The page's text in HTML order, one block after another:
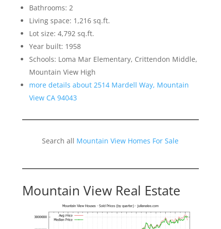
Bathrooms: 2
Living space: 1,216 sq.ft.
Lot size: 4,792 sq.ft.
Year built: 1958
Schools: Loma Mar Elementary, Crittendon Middle,
Mountain View High
more details about 2514 Mardell Way, Mountain
View CA 94043
Search all Mountain View Homes For Sale
Mountain View Real Estate